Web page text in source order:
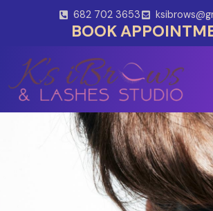
682 702 3653
BOOK